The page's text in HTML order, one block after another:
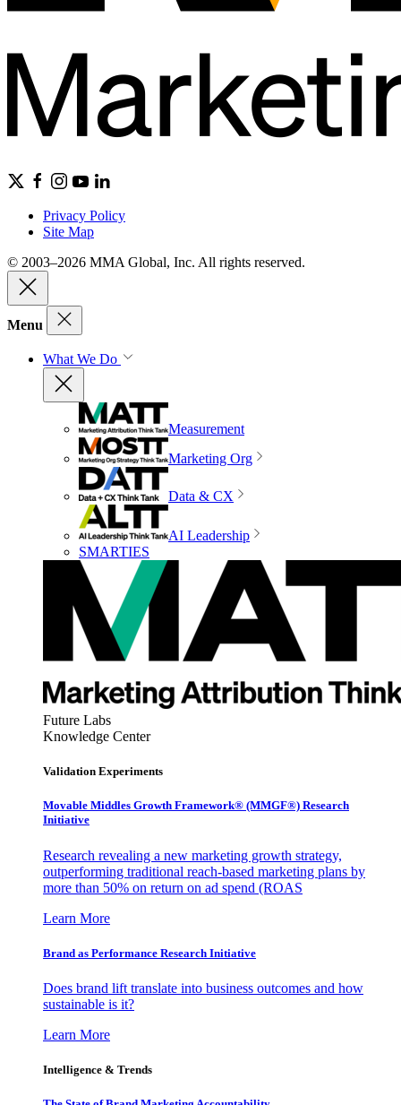
Privacy Policy
Site Map
© 2003–2026 MMA Global, Inc. All rights reserved.
Menu
What We Do
Measurement
Marketing Org
Data & CX
AI Leadership
SMARTIES
Future Labs
Knowledge Center
Validation Experiments
Movable Middles Growth Framework® (MMGF®) Research
Initiative
Research revealing a new marketing growth strategy,
outperforming traditional reach-based marketing plans by
more than 50% on return on ad spend (ROAS
Learn More
Brand as Performance Research Initiative
Does brand lift translate into business outcomes and how
sustainable is it?
Learn More
Intelligence & Trends